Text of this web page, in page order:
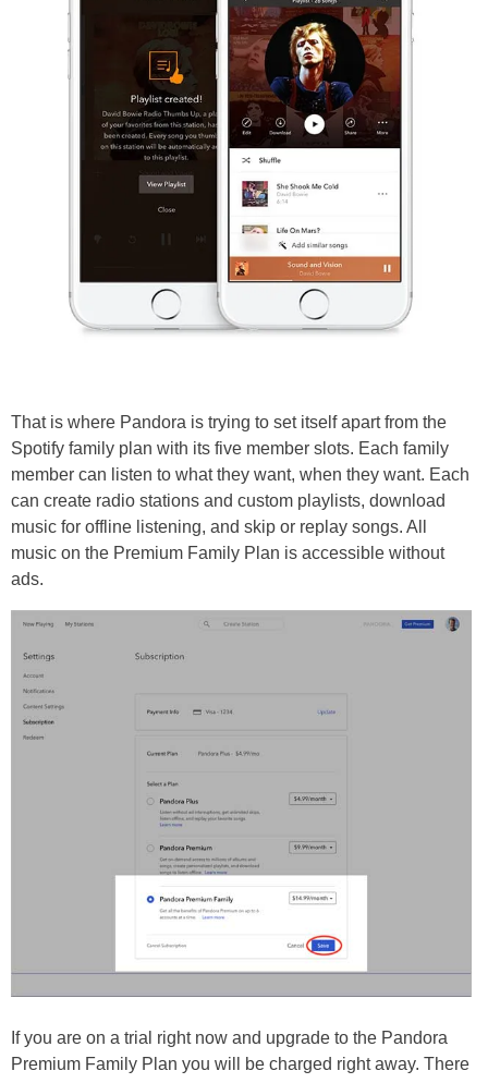
That is where Pandora is trying to set itself apart from the
Spotify family plan with its five member slots. Each family
member can listen to what they want, when they want. Each
can create radio stations and custom playlists, download
music for offline listening, and skip or replay songs. All
music on the Premium Family Plan is accessible without
ads.
If you are on a trial right now and upgrade to the Pandora
Premium Family Plan you will be charged right away. There